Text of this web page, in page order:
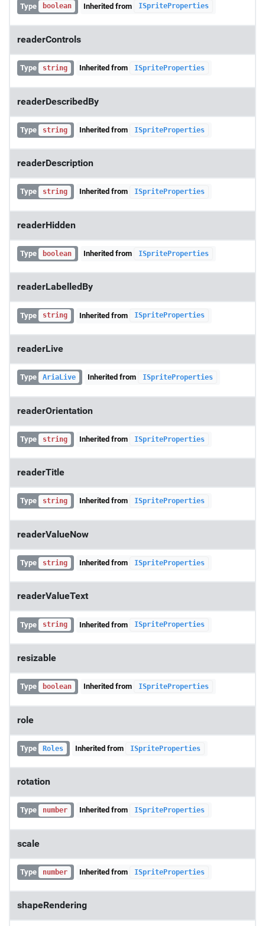
Type boolean Inherited from ISpriteProperties
readerControls
Type string Inherited from ISpriteProperties
readerDescribedBy
Type string Inherited from ISpriteProperties
readerDescription
Type string Inherited from ISpriteProperties
readerHidden
Type boolean Inherited from ISpriteProperties
readerLabelledBy
Type string Inherited from ISpriteProperties
readerLive
Type AriaLive Inherited from ISpriteProperties
readerOrientation
Type string Inherited from ISpriteProperties
readerTitle
Type string Inherited from ISpriteProperties
readerValueNow
Type string Inherited from ISpriteProperties
readerValueText
Type string Inherited from ISpriteProperties
resizable
Type boolean Inherited from ISpriteProperties
role
Type Roles Inherited from ISpriteProperties
rotation
Type number Inherited from ISpriteProperties
scale
Type number Inherited from ISpriteProperties
shapeRendering